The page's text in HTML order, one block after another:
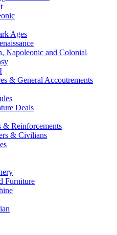
Ages
Napoleonic and Colonial
& General Accoutrements
Deals
& Reinforcements
& Civilians
Furniture